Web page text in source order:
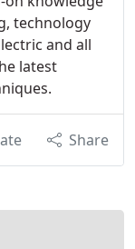
technology
and all
latest
Share